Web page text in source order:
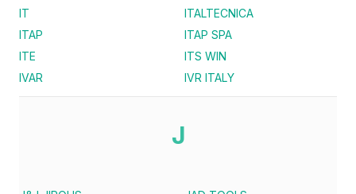
IT
ITALTECNICA
ITAP
ITAP SPA
ITE
ITS WIN
IVAR
IVR ITALY
J